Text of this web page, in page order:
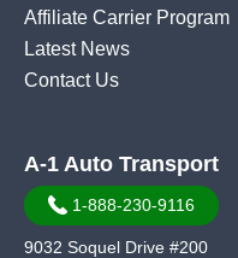
Affiliate Carrier Program
Latest News
Contact Us
A-1 Auto Transport
1-888-230-9116
9032 Soquel Drive #200